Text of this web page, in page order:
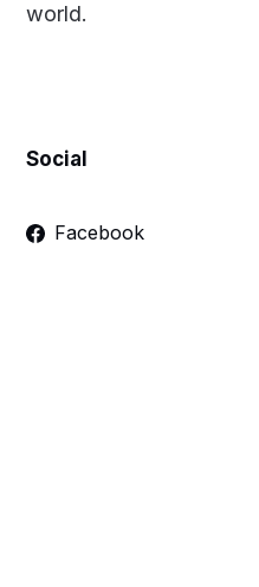
world.
Social
Facebook